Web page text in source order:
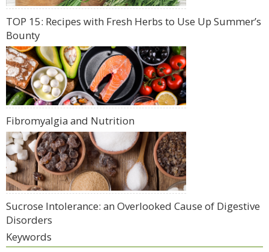
TOP 15: Recipes with Fresh Herbs to Use Up Summer’s
Bounty
Fibromyalgia and Nutrition
Sucrose Intolerance: an Overlooked Cause of Digestive
Disorders
Keywords